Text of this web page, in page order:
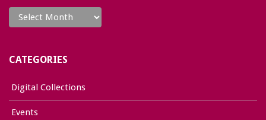
Archives
CATEGORIES
Digital Collections
Events